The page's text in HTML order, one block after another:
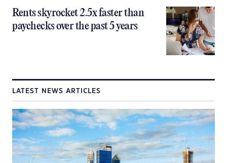
Rents skyrocket 2.5x faster than
paychecks over the past 5 years
LATEST NEWS ARTICLES